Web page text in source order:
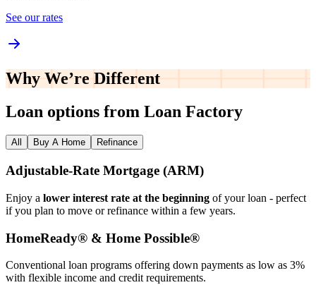
See our rates
Why We’re Different
Loan options from Loan Factory
All Buy A Home Refinance
Adjustable‑Rate Mortgage (ARM)
Enjoy a lower interest rate at the beginning of your loan - perfect
if you plan to move or refinance within a few years.
HomeReady® & Home Possible®
Conventional loan programs offering down payments as low as 3%
with flexible income and credit requirements.